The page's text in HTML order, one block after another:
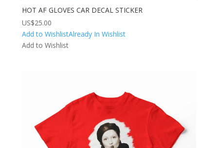
HOT AF GLOVES CAR DECAL STICKER
US$25.00
Add to WishlistAlready In Wishlist
Add to Wishlist